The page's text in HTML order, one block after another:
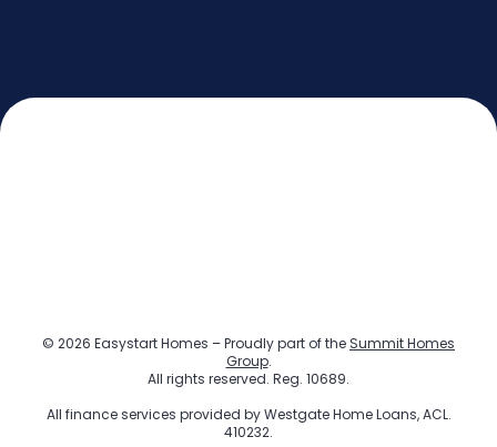
© 2026 Easystart Homes – Proudly part of the Summit Homes
Group.
All rights reserved. Reg. 10689.
All finance services provided byWestgate Home Loans, ACL.
410232.